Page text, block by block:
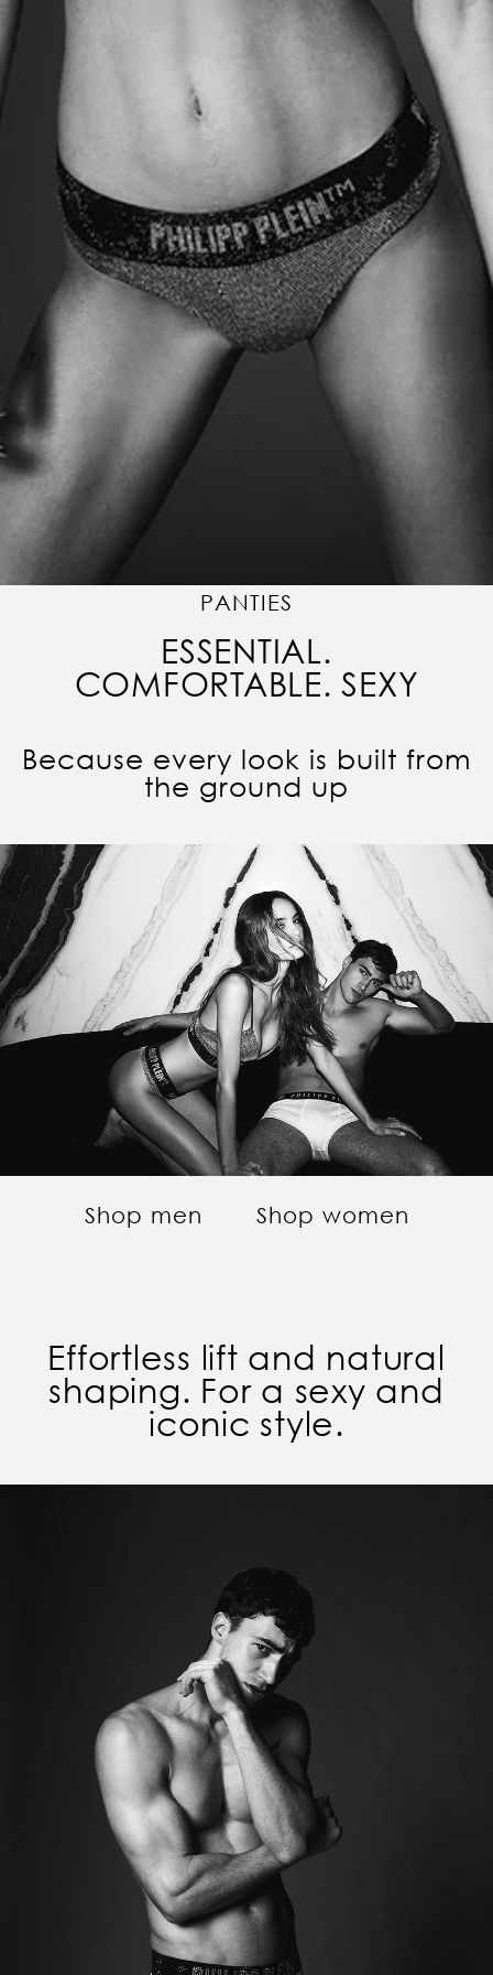
PANTIES
ESSENTIAL.
COMFORTABLE. SEXY
Because every look is built from
the ground up
Shop men Shop women
Effortless lift and natural
shaping. For a sexy and
iconic style.